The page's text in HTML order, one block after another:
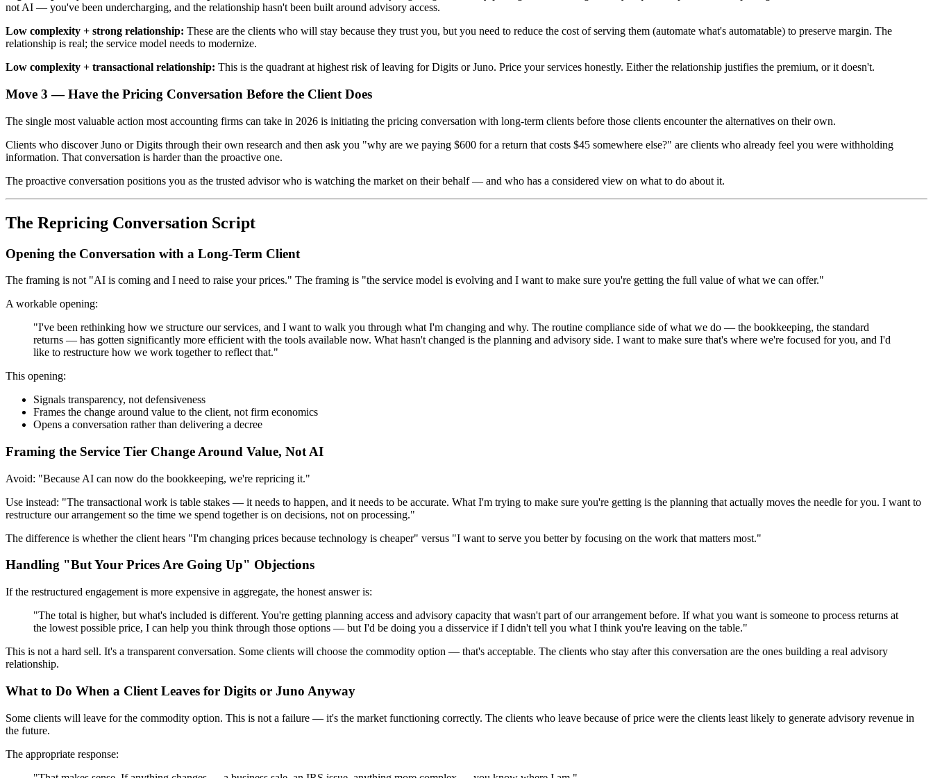
not AI — you've been undercharging, and the relationship hasn't been built around advisory access.
Low complexity + strong relationship: These are the clients who will stay because they trust you, but you need to reduce the cost of serving them (automate what's automatable) to preserve margin. The
relationship is real; the service model needs to modernize.
Low complexity + transactional relationship: This is the quadrant at highest risk of leaving for Digits or Juno. Price your services honestly. Either the relationship justifies the premium, or it doesn't.
Move 3 — Have the Pricing Conversation Before the Client Does
The single most valuable action most accounting firms can take in 2026 is initiating the pricing conversation with long-term clients before those clients encounter the alternatives on their own.
Clients who discover Juno or Digits through their own research and then ask you "why are we paying $600 for a return that costs $45 somewhere else?" are clients who already feel you were withholding
information. That conversation is harder than the proactive one.
The proactive conversation positions you as the trusted advisor who is watching the market on their behalf — and who has a considered view on what to do about it.
The Repricing Conversation Script
Opening the Conversation with a Long-Term Client
The framing is not "AI is coming and I need to raise your prices." The framing is "the service model is evolving and I want to make sure you're getting the full value of what we can offer."
A workable opening:
"I've been rethinking how we structure our services, and I want to walk you through what I'm changing and why. The routine compliance side of what we do — the bookkeeping, the standard
returns — has gotten significantly more efficient with the tools available now. What hasn't changed is the planning and advisory side. I want to make sure that's where we're focused for you, and I'd
like to restructure how we work together to reflect that."
This opening:
Signals transparency, not defensiveness
Frames the change around value to the client, not firm economics
Opens a conversation rather than delivering a decree
Framing the Service Tier Change Around Value, Not AI
Avoid: "Because AI can now do the bookkeeping, we're repricing it."
Use instead: "The transactional work is table stakes — it needs to happen, and it needs to be accurate. What I'm trying to make sure you're getting is the planning that actually moves the needle for you. I want to
restructure our arrangement so the time we spend together is on decisions, not on processing."
The difference is whether the client hears "I'm changing prices because technology is cheaper" versus "I want to serve you better by focusing on the work that matters most."
Handling "But Your Prices Are Going Up" Objections
If the restructured engagement is more expensive in aggregate, the honest answer is:
"The total is higher, but what's included is different. You're getting planning access and advisory capacity that wasn't part of our arrangement before. If what you want is someone to process returns at
the lowest possible price, I can help you think through those options — but I'd be doing you a disservice if I didn't tell you what I think you're leaving on the table."
This is not a hard sell. It's a transparent conversation. Some clients will choose the commodity option — that's acceptable. The clients who stay after this conversation are the ones building a real advisory
relationship.
What to Do When a Client Leaves for Digits or Juno Anyway
Some clients will leave for the commodity option. This is not a failure — it's the market functioning correctly. The clients who leave because of price were the clients least likely to generate advisory revenue in
the future.
The appropriate response: